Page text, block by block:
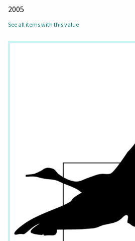
2005
See all items with this value